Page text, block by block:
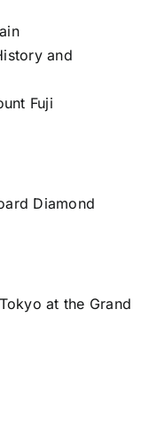
and
Fuji
Diamond
at the Grand